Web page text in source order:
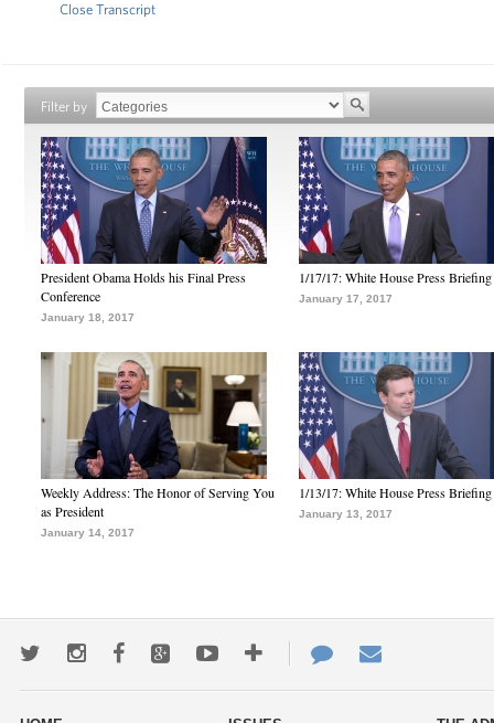
Close Transcript
Filter by
President Obama Holds his Final Press
Conference
January 18, 2017
1/17/17: White House Press Briefing
January 17, 2017
Weekly Address: The Honor of Serving You
as President
January 14, 2017
1/13/17: White House Press Briefing
January 13, 2017